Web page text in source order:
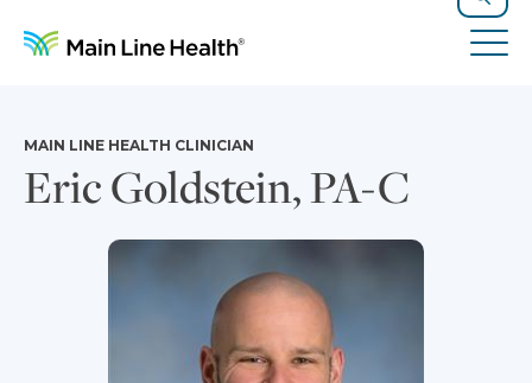
Search
Eric Goldstein, PA-C
MAIN LINE HEALTH CLINICIAN